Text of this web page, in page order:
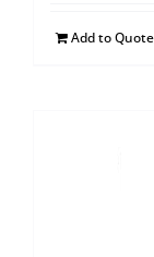
Add to Quote